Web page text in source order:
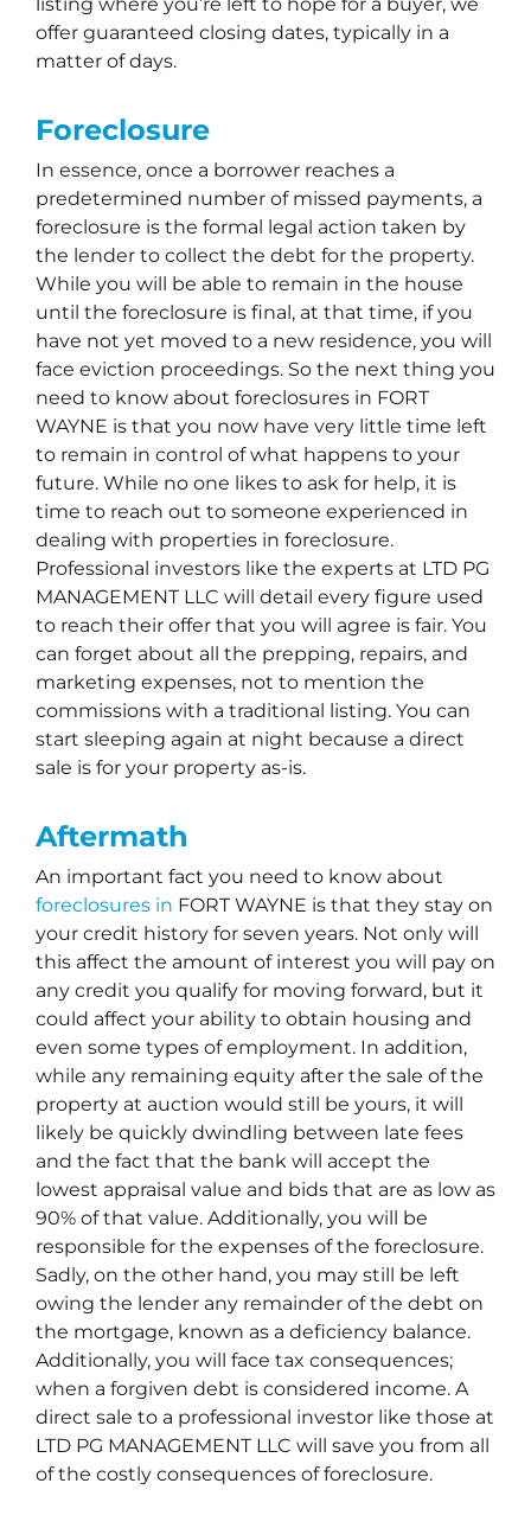
offer guaranteed closing dates, typically in a
matter of days.
Foreclosure
In essence, once a borrower reaches a
predetermined number of missed payments, a
foreclosure is the formal legal action taken by
the lender to collect the debt for the property.
While you will be able to remain in the house
until the foreclosure is final, at that time, if you
have not yet moved to a new residence, you will
face eviction proceedings. So the next thing you
need to know about foreclosures in FORT
WAYNE is that you now have very little time left
to remain in control of what happens to your
future. While no one likes to ask for help, it is
time to reach out to someone experienced in
dealing with properties in foreclosure.
Professional investors like the experts at LTD PG
MANAGEMENT LLC will detail every figure used
to reach their offer that you will agree is fair. You
can forget about all the prepping, repairs, and
marketing expenses, not to mention the
commissions with a traditional listing. You can
start sleeping again at night because a direct
sale is for your property as-is.
Aftermath
An important fact you need to know about
foreclosures in FORT WAYNE is that they stay on
your credit history for seven years. Not only will
this affect the amount of interest you will pay on
any credit you qualify for moving forward, but it
could affect your ability to obtain housing and
even some types of employment. In addition,
while any remaining equity after the sale of the
property at auction would still be yours, it will
likely be quickly dwindling between late fees
and the fact that the bank will accept the
lowest appraisal value and bids that are as low as
90% of that value. Additionally, you will be
responsible for the expenses of the foreclosure.
Sadly, on the other hand, you may still be left
owing the lender any remainder of the debt on
the mortgage, known as a deficiency balance.
Additionally, you will face tax consequences;
when a forgiven debt is considered income. A
direct sale to a professional investor like those at
LTD PG MANAGEMENT LLC will save you from all
of the costly consequences of foreclosure.